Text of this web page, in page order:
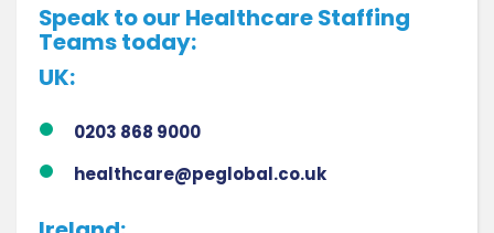
Speak to our Healthcare Staffing
Teams today:
UK:
0203 868 9000
healthcare@peglobal.co.uk